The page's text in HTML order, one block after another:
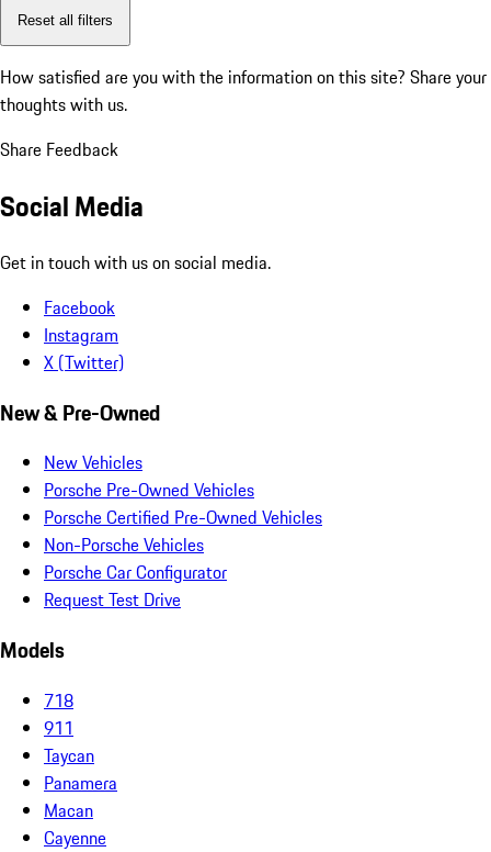
Reset all filters
How satisfied are you with the information on this site? Share your
thoughts with us.
Share Feedback
Social Media
Get in touch with us on social media.
Facebook
Instagram
X (Twitter)
New & Pre-Owned
New Vehicles
Porsche Pre-Owned Vehicles
Porsche Certified Pre-Owned Vehicles
Non-Porsche Vehicles
Porsche Car Configurator
Request Test Drive
Models
718
911
Taycan
Panamera
Macan
Cayenne